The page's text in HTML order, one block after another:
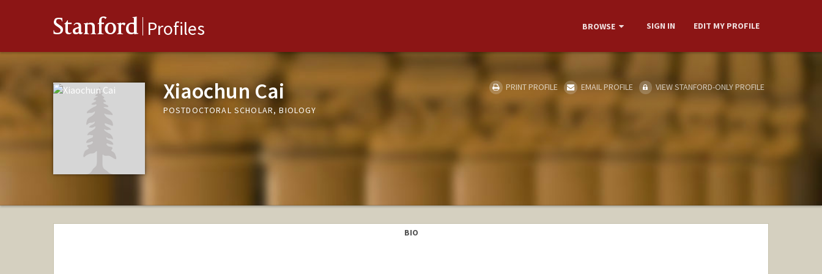
Stanford Profiles BROWSE SIGN IN EDIT MY PROFILE
Xiaochun Cai
POSTDOCTORAL SCHOLAR, BIOLOGY
PRINT PROFILE EMAIL PROFILE VIEW STANFORD-ONLY PROFILE
BIO